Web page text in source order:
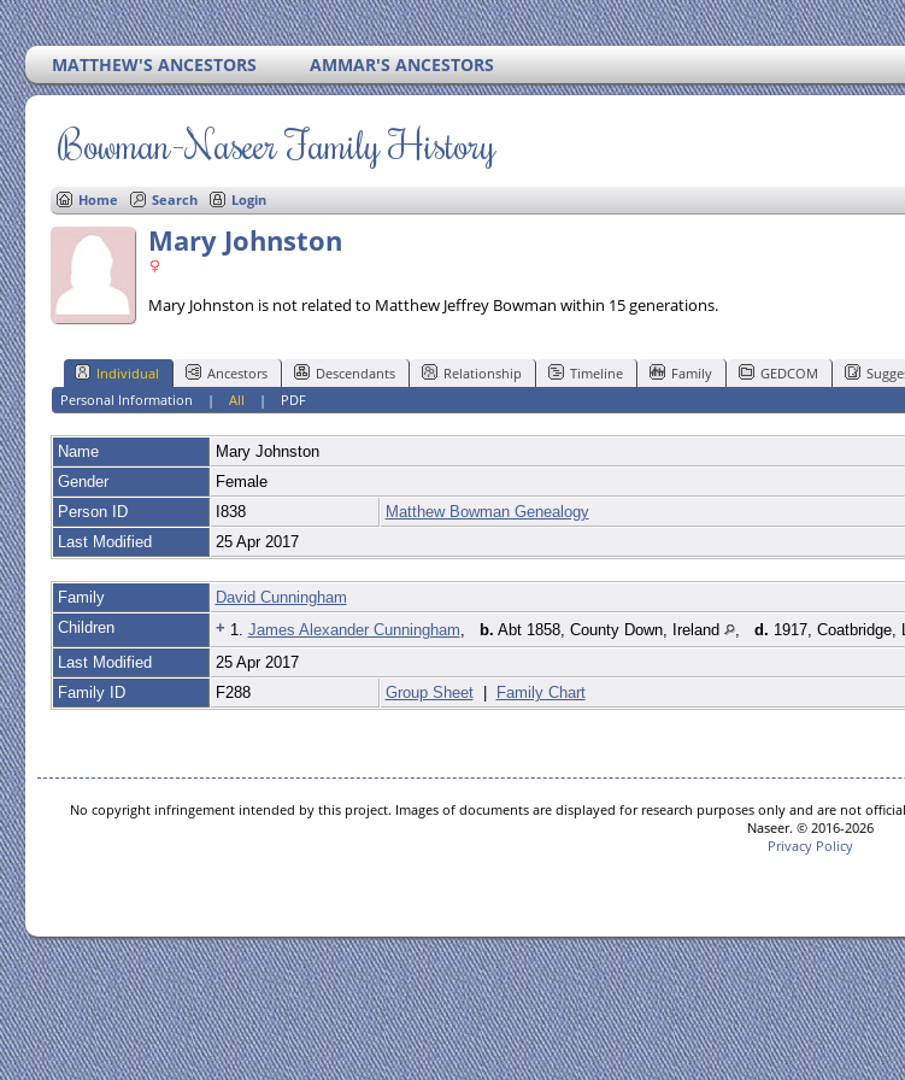
MATTHEW'S ANCESTORS AMMAR'S ANCESTORS
Bowman-Naseer Family History
Home Search Login
Mary Johnston
Mary Johnston is not related to Matthew Jeffrey Bowman within 15 generations.
Individual Ancestors Descendants Relationship Timeline Family GEDCOM
Personal Information |All | PDF
Name Mary Johnston
Gender
Female
Person ID
I838
Matthew Bowman Genealogy
Last Modified
25 Apr 2017
Family
David Cunningham
Children
+ 1. James Alexander Cunningham, b. Abt 1858, County Down, Ireland , d. 1917, Coatbridge,
Last Modified
25 Apr 2017
Family ID
F288 Group Sheet| Family Chart
No copyright infringement intended by this project. Images of documents are displayed for research purposes only and are not
Naseer. © 2016-2026
Privacy Policy